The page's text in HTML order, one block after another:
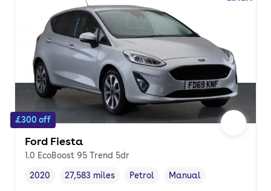
£300 off
Ford Fiesta
1.0 EcoBoost 95 Trend 5dr
Vehicle year,
2020
Mileage,
27,583 miles
Fuel type ,
Petrol
Transmission type
Manual